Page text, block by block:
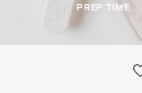
PREP TIME